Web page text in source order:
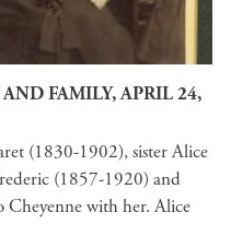
FAMILY, APRIL 24,
(1830-1902), sister Alice
(1857-1920) and
with her. Alice